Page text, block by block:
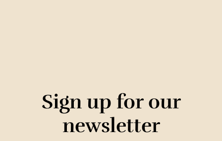
Sign up for our
newsletter